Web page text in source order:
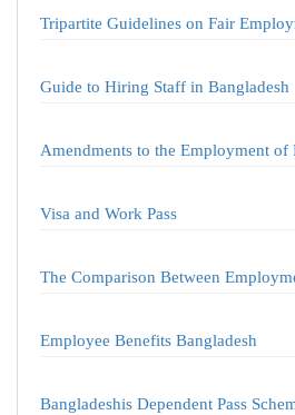
Tripartite Guidelines on Fair
Guide to Hiring Staff in Bangladesh
Amendments to the Employment
Visa and Work Pass
The Comparison Between
Employee Benefits Bangladesh
Bangladeshis Dependent Pass